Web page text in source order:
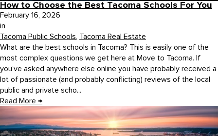
How to Choose the Best Tacoma Schools For You
February 16, 2026
in
Tacoma Public Schools, Tacoma Real Estate
What are the best schools in Tacoma? This is easily one of the
most complex questions we get here at Move to Tacoma. If
you’ve asked anywhere else online you have probably received a
lot of passionate (and probably conflicting) reviews of the local
public and private scho...
Read More →